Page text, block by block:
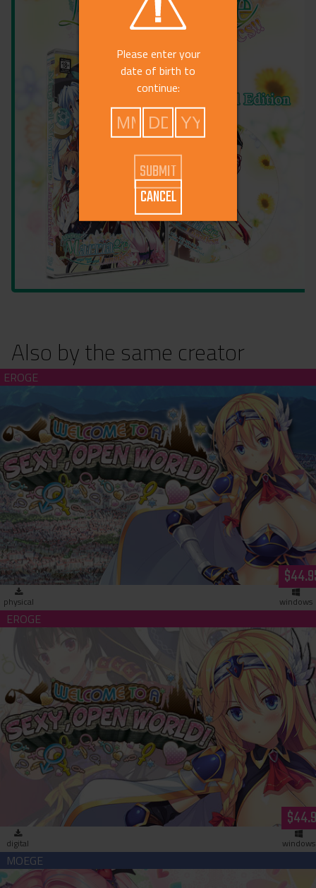
Also by the same creator
Welcome to a Sexy, Open World! (hardcopy)
physical windows
Welcome to a Sexy Open World (download)
digital windows
Please enter your
date of birth to
continue:
CANCEL